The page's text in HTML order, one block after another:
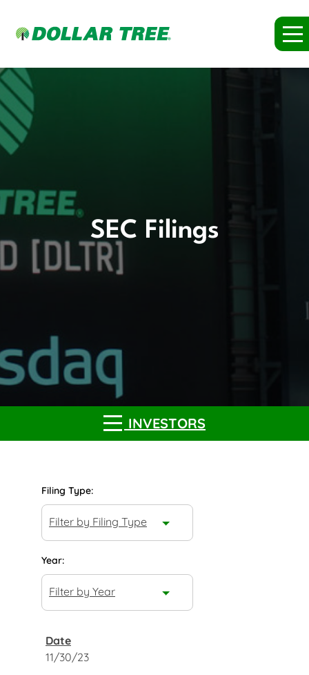
SEC Filings
INVESTORS
Filing Type:
Filter by Filing Type
Year:
Filter by Year
11/30/23